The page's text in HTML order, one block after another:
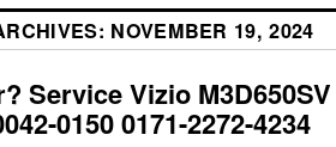
NOVEMBER 19, 2024
Service Vizio
0150 0171-2272-4234